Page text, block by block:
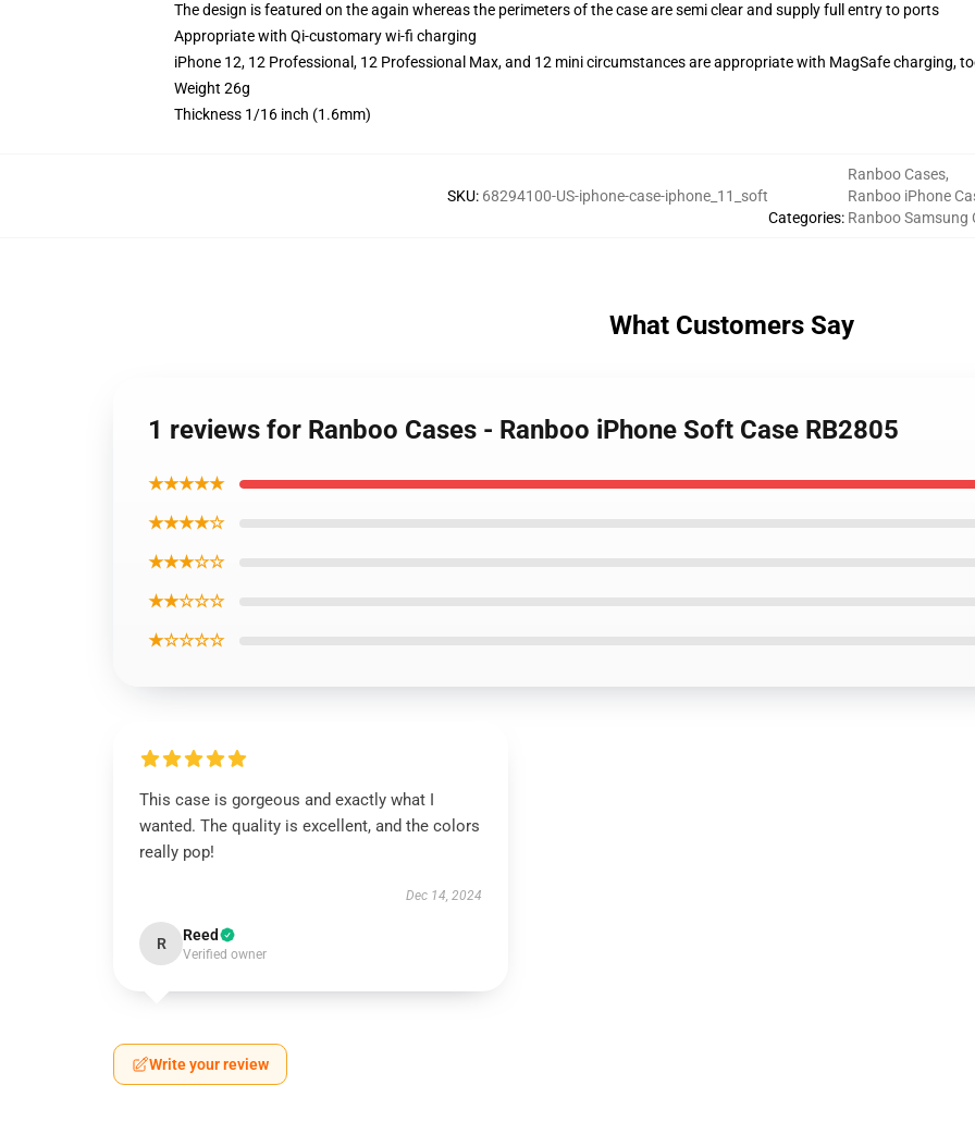
The design is featured on the again whereas the perimeters of the case are semi clear and supply full entry to ports
Appropriate with Qi-customary wi-fi charging
iPhone 12, 12 Professional, 12 Professional Max, and 12 mini circumstances are appropriate with MagSafe charging,
Weight 26g
Thickness 1/16 inch (1.6mm)
SKU: 68294100-US-iphone-case-iphone_11_soft
Categories:
Ranboo Cases,
Ranboo iPhone
Ranboo Samsung
What Customers Say
1 reviews for Ranboo Cases - Ranboo iPhone Soft Case RB2805
★★★★★
★★★★☆
★★★☆☆
★★☆☆☆
★☆☆☆☆
This case is gorgeous and exactly what I
wanted. The quality is excellent, and the colors
really pop!
Dec 14, 2024
R Reed
Verified owner
Write your review